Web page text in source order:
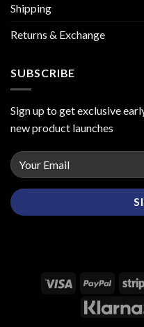
Shipping
Returns & Exchange
SUBSCRIBE
Sign up to get exclusive
new product launches